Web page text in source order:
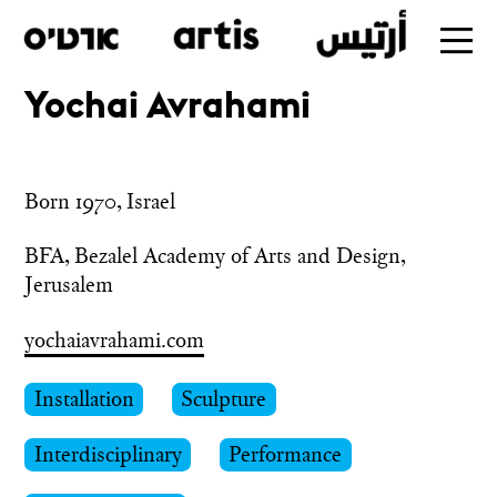
Skip
main
Yochai Avrahami
Born 1970, Israel
BFA, Bezalel Academy of Arts and Design,
Jerusalem
yochaiavrahami.com
Installation
Sculpture
Interdisciplinary
Performance